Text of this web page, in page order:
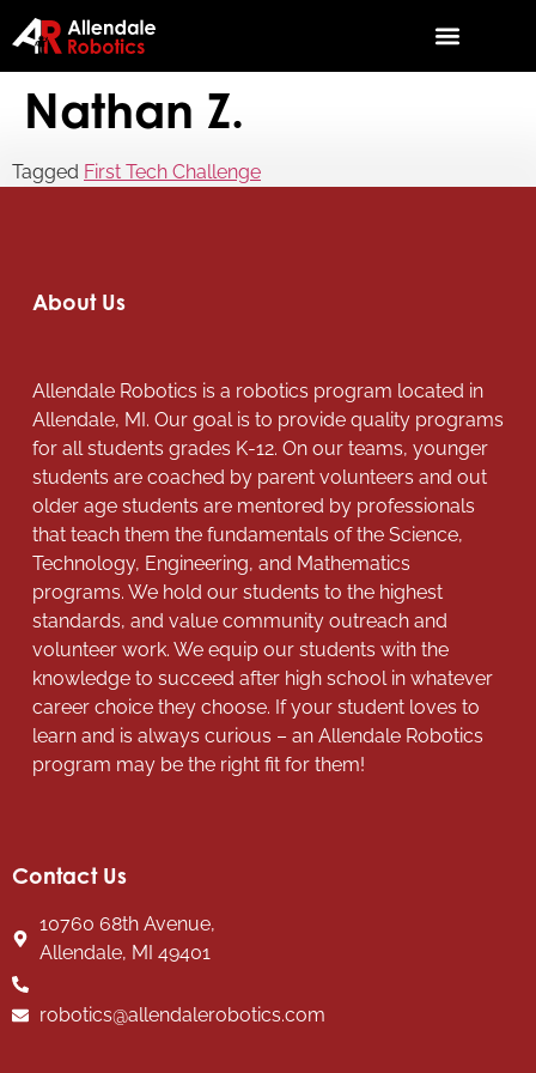
Nathan Z.
Tagged First Tech Challenge
About Us
Allendale Robotics is a robotics program located in
Allendale, MI. Our goal is to provide quality programs
for all students grades K-12. On our teams, younger
students are coached by parent volunteers and out
older age students are mentored by professionals
that teach them the fundamentals of the Science,
Technology, Engineering, and Mathematics
programs. We hold our students to the highest
standards, and value community outreach and
volunteer work. We equip our students with the
knowledge to succeed after high school in whatever
career choice they choose. If your student loves to
learn and is always curious – an Allendale Robotics
program may be the right fit for them!
Contact Us
10760 68th Avenue,
Allendale, MI 49401
robotics@allendalerobotics.com